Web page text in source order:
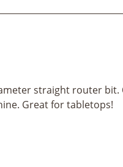
straight router bit.
Great for tabletops!